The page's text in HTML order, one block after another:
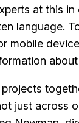
at this
language.
mobile
just across